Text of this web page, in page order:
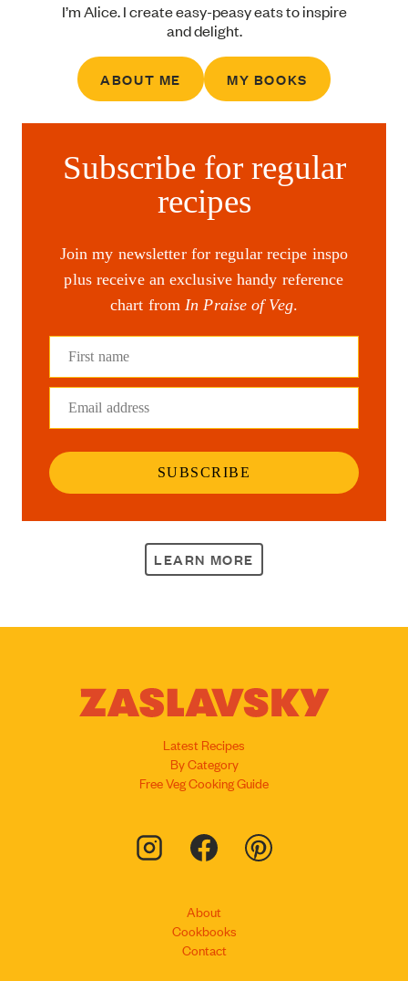
I’m Alice. I create easy-peasy eats to inspire
and delight.
ABOUT ME MY BOOKS
Subscribe for regular
recipes
Join my newsletter for regular recipe inspo
plus receive an exclusive handy reference
chart from In Praise of Veg.
First name
Email address
SUBSCRIBE
LEARN MORE
Latest Recipes
By Category
Free Veg Cooking Guide
About
Cookbooks
Contact